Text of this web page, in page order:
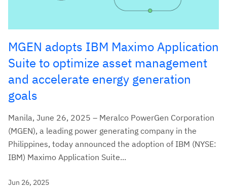
MGEN adopts IBM Maximo Application
Suite to optimize asset management
and accelerate energy generation
goals
Manila, June 26, 2025 – Meralco PowerGen Corporation
(MGEN), a leading power generating company in the
Philippines, today announced the adoption of IBM (NYSE:
IBM) Maximo Application Suite...
Jun 26, 2025